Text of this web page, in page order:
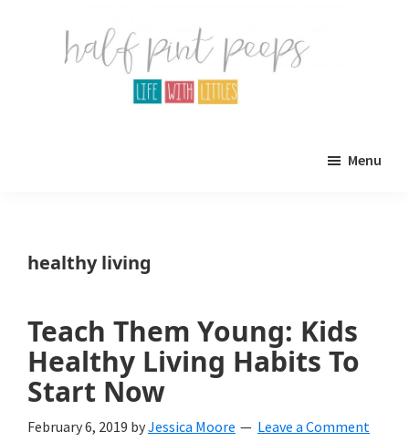
life.
about
life
with
Menu
healthy living
Teach Them Young: Kids
Healthy Living Habits To
Start Now
February 6, 2019 byJessica Moore Leave a Comment